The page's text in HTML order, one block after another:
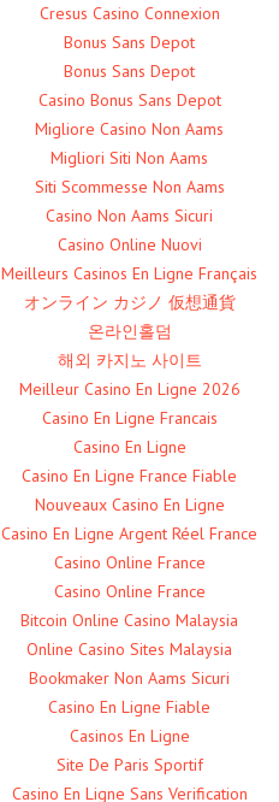
Cresus Casino Connexion
Bonus Sans Depot
Bonus Sans Depot
Casino Bonus Sans Depot
Migliore Casino Non Aams
Migliori Siti Non Aams
Siti Scommesse Non Aams
Casino Non Aams Sicuri
Casino Online Nuovi
Meilleurs Casinos En Ligne Français
オンライン カジノ 仮想通貨
온라인홀덤
해외 카지노 사이트
Meilleur Casino En Ligne 2026
Casino En Ligne Francais
Casino En Ligne
Casino En Ligne France Fiable
Nouveaux Casino En Ligne
Casino En Ligne Argent Réel France
Casino Online France
Casino Online France
Bitcoin Online Casino Malaysia
Online Casino Sites Malaysia
Bookmaker Non Aams Sicuri
Casino En Ligne Fiable
Casinos En Ligne
Site De Paris Sportif
Casino En Ligne Sans Verification